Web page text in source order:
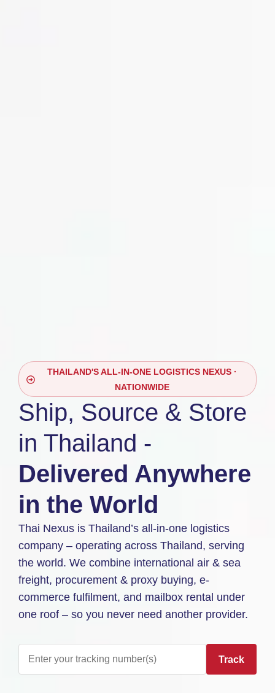
THAILAND'S ALL-IN-ONE LOGISTICS NEXUS ·
NATIONWIDE
Ship, Source & Store
in Thailand -
Delivered Anywhere
in the World
Thai Nexus is Thailand’s all-in-one logistics
company – operating across Thailand, serving
the world. We combine international air & sea
freight, procurement & proxy buying, e-
commerce fulfilment, and mailbox rental under
one roof – so you never need another provider.
Track